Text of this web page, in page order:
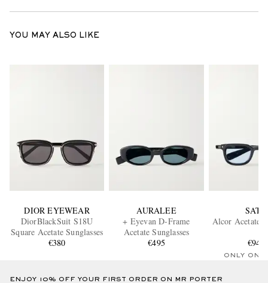
YOU MAY ALSO LIKE
DIOR EYEWEAR
DiorBlackSuit S18U
Square Acetate Sunglasses
€380
AURALEE
+ Eyevan D-Frame
Acetate Sunglasses
€495
SATO
Alcor Acetate
€940
ONLY ONE
ENJOY 10% OFF YOUR FIRST ORDER ON MR PORTER